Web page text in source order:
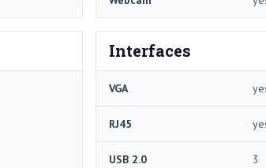
Interfaces
VGA
RJ45
USB 2.0 3